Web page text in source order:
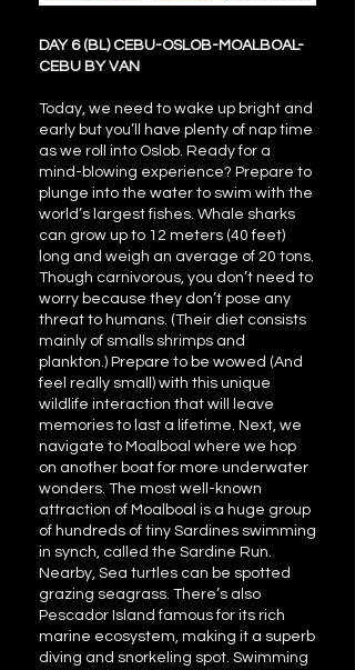
DAY 6 (BL) CEBU-OSLOB-MOALBOAL-
CEBU BY VAN
Today, we need to wake up bright and
early but you’ll have plenty of nap time
as we roll into Oslob. Ready for a
mind-blowing experience? Prepare to
plunge into the water to swim with the
world’s largest fishes. Whale sharks
can grow up to 12 meters (40 feet)
long and weigh an average of 20 tons.
Though carnivorous, you don’t need to
worry because they don’t pose any
threat to humans. (Their diet consists
mainly of smalls shrimps and
plankton.) Prepare to be wowed (And
feel really small) with this unique
wildlife interaction that will leave
memories to last a lifetime. Next, we
navigate to Moalboal where we hop
on another boat for more underwater
wonders. The most well-known
attraction of Moalboal is a huge group
of hundreds of tiny Sardines swimming
in synch, called the Sardine Run.
Nearby, Sea turtles can be spotted
grazing seagrass. There’s also
Pescador Island famous for its rich
marine ecosystem, making it a superb
diving and snorkeling spot. Swimming